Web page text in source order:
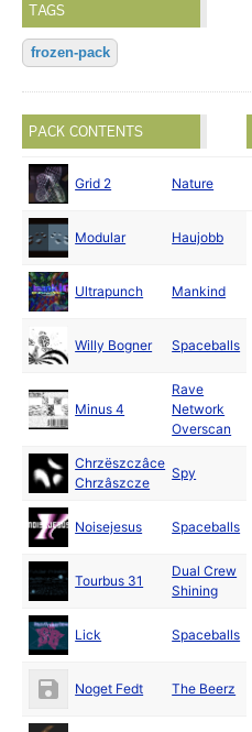
TAGS
frozen-pack
PACK CONTENTS
Grid 2 Nature
Modular Haujobb
Ultrapunch Mankind
Willy Bogner Spaceballs
Minus 4
Rave
Network
Overscan
Chrzëszczâce
Chrzâszcze
Spy
Noisejesus Spaceballs
Tourbus 31
Dual Crew
Shining
Lick Spaceballs
Noget Fedt The Beerz